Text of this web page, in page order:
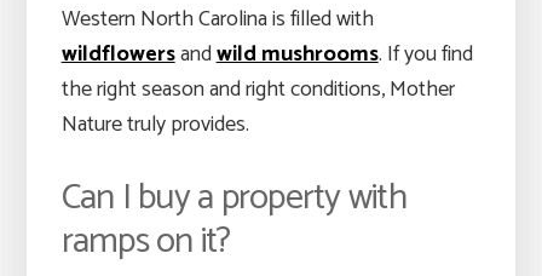
Western North Carolina is filled with
wildflowersandwild mushrooms. If you find
the right season and right conditions, Mother
Nature truly provides.
Can I buy a property with
ramps on it?